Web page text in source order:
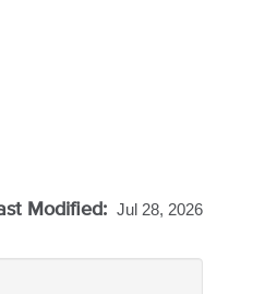
Modified: Jul 28, 2026